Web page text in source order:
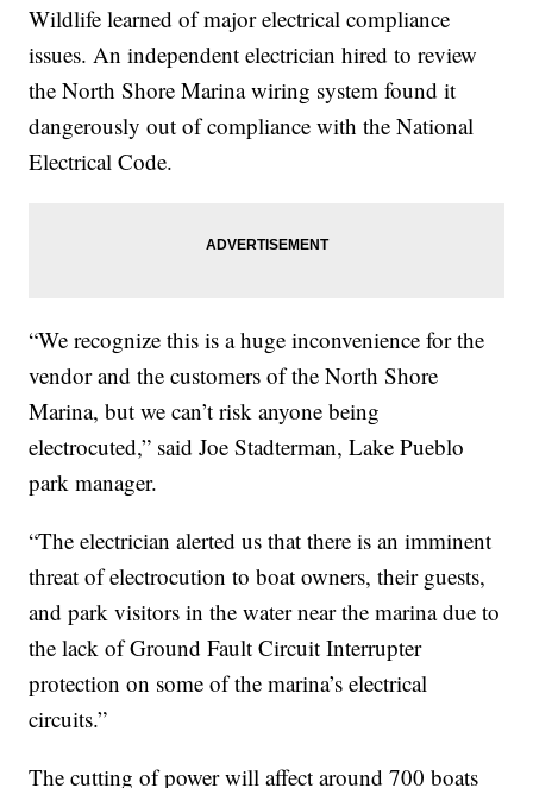
Wildlife learned of major electrical compliance
issues. An independent electrician hired to review
the North Shore Marina wiring system found it
dangerously out of compliance with the National
Electrical Code.
“We recognize this is a huge inconvenience for the
vendor and the customers of the North Shore
Marina, but we can’t risk anyone being
electrocuted,” said Joe Stadterman, Lake Pueblo
park manager.
“The electrician alerted us that there is an imminent
threat of electrocution to boat owners, their guests,
and park visitors in the water near the marina due to
the lack of Ground Fault Circuit Interrupter
protection on some of the marina’s electrical
circuits.”
The cutting of power will affect around 700 boats